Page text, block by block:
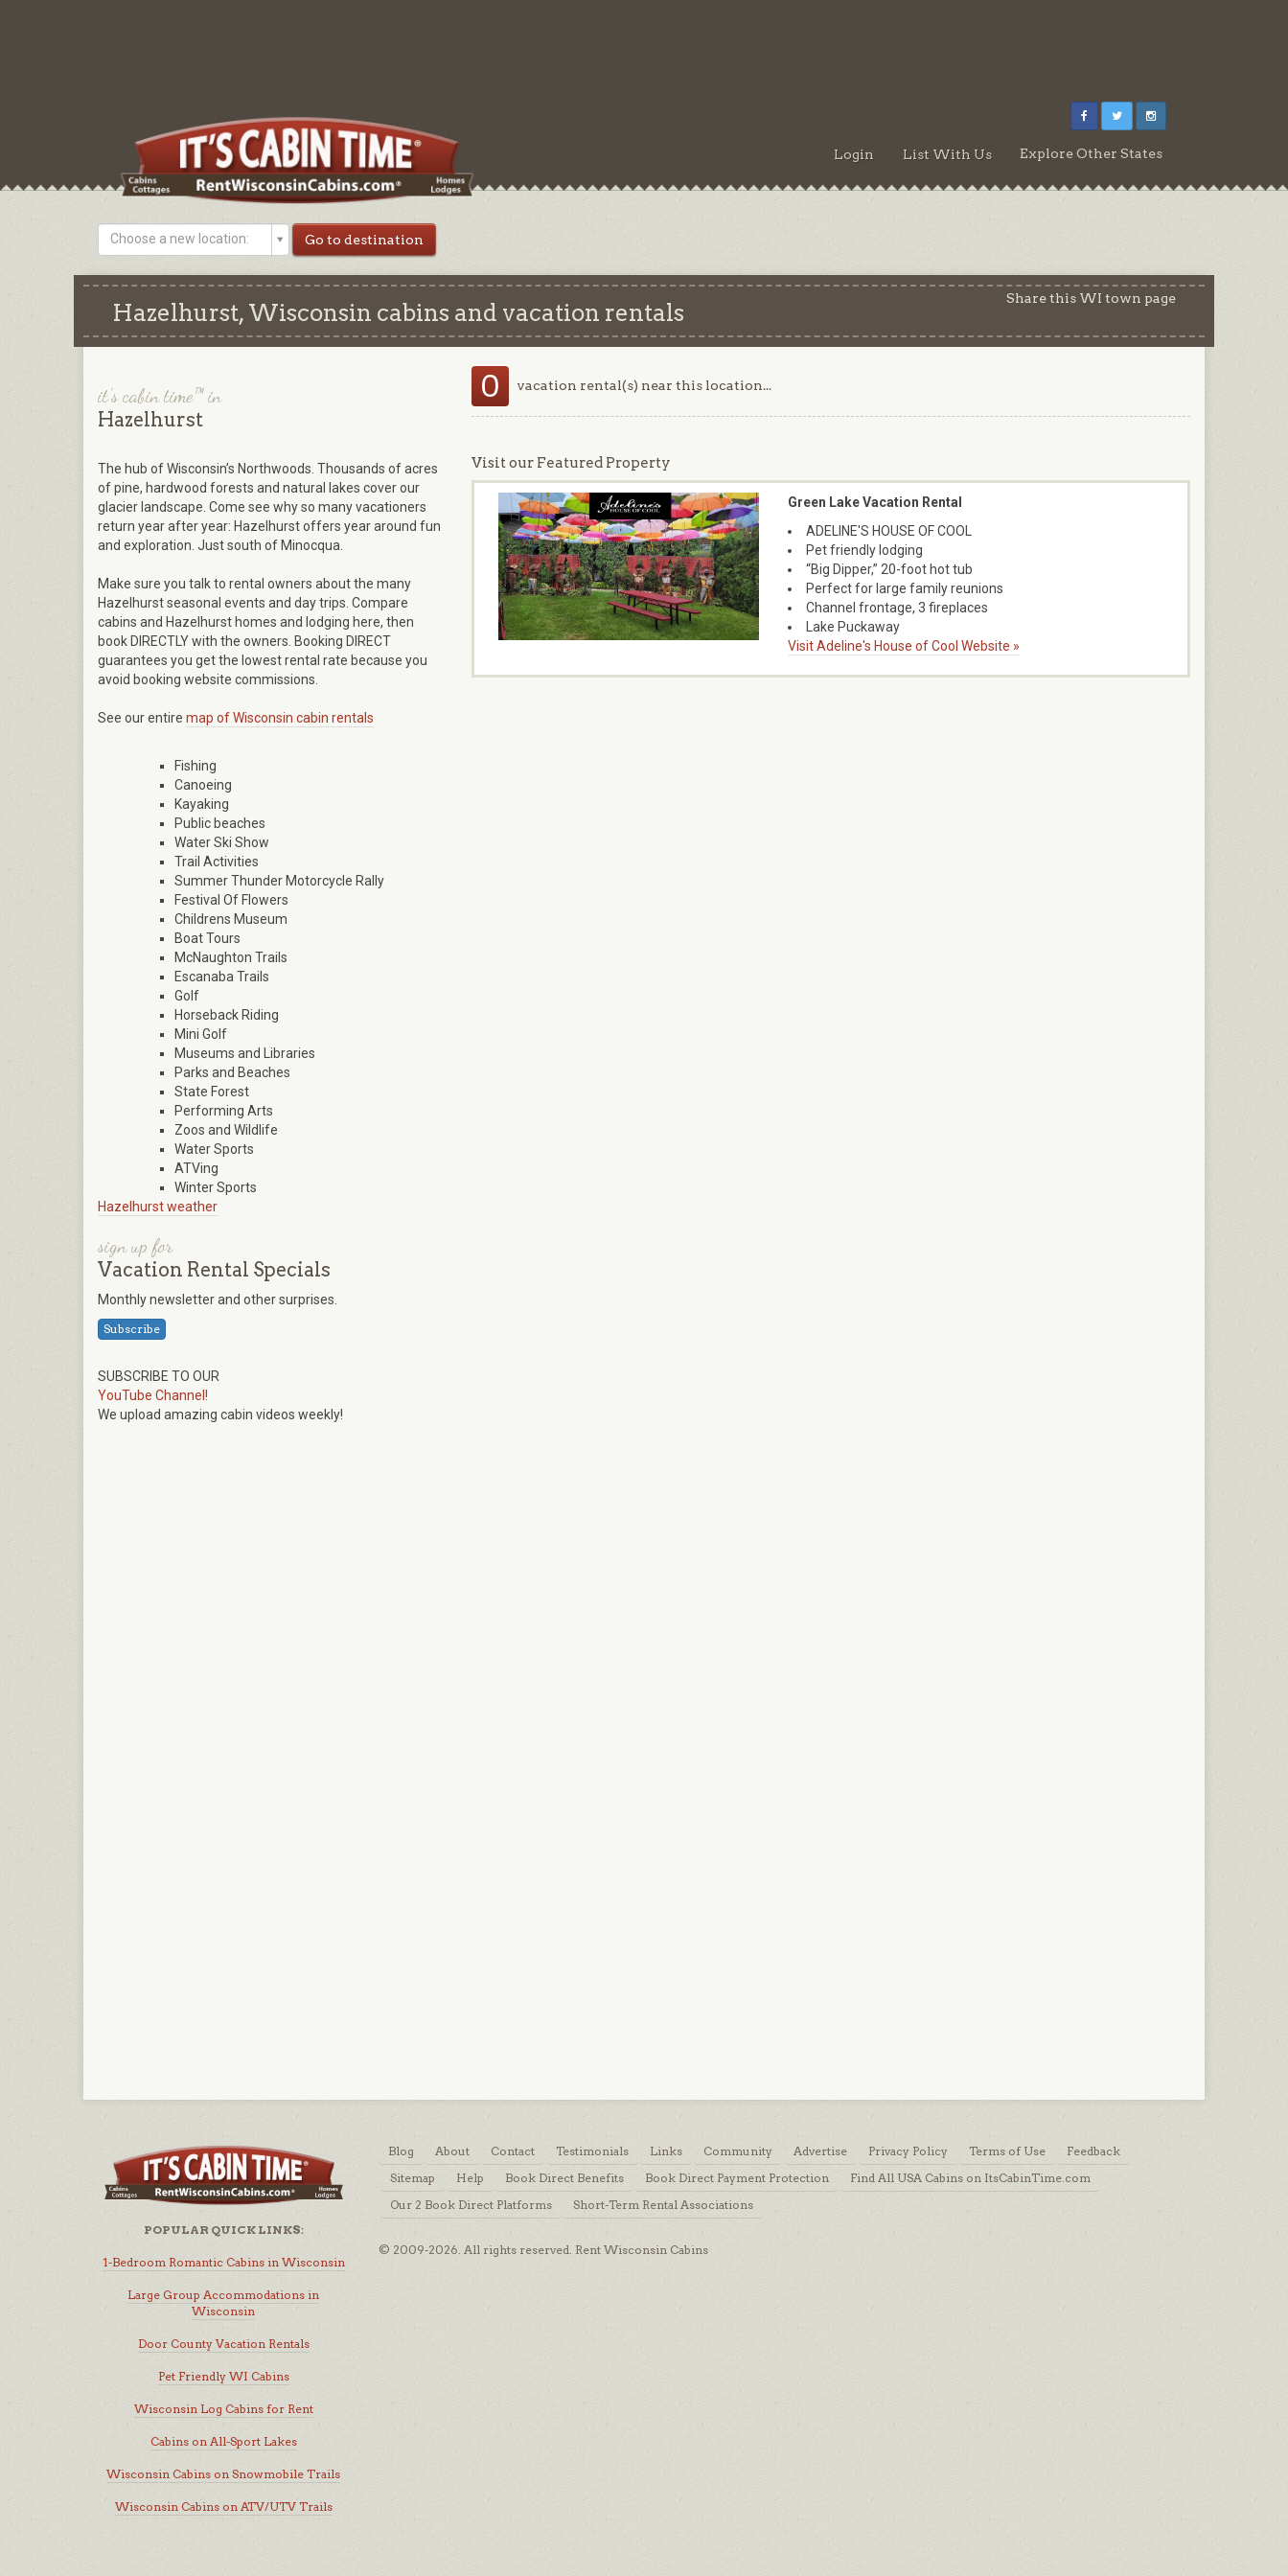
Login List With Us Explore Other States
Choose a new location:
Hazelhurst, Wisconsin cabins and vacation rentals
Share this WI town page
0 vacation rental(s) near this location...
Visit our Featured Property
Green Lake Vacation Rental
ADELINE'S HOUSE OF COOL
Pet friendly lodging
“Big Dipper,” 20-foot hot tub
Perfect for large family reunions
Channel frontage, 3 fireplaces
Lake Puckaway
Visit Adeline's House of Cool Website »
it's cabin time™ in
Hazelhurst
The hub of Wisconsin’s Northwoods. Thousands of acres
of pine, hardwood forests and natural lakes cover our
glacier landscape. Come see why so many vacationers
return year after year: Hazelhurst offers year around fun
and exploration. Just south of Minocqua.
Make sure you talk to rental owners about the many
Hazelhurst seasonal events and day trips. Compare
cabins and Hazelhurst homes and lodging here, then
book DIRECTLY with the owners. Booking DIRECT
guarantees you get the lowest rental rate because you
avoid booking website commissions.
See our entire map of Wisconsin cabin rentals
Fishing
Canoeing
Kayaking
Public beaches
Water Ski Show
Trail Activities
Summer Thunder Motorcycle Rally
Festival Of Flowers
Childrens Museum
Boat Tours
McNaughton Trails
Escanaba Trails
Golf
Horseback Riding
Mini Golf
Museums and Libraries
Parks and Beaches
State Forest
Performing Arts
Zoos and Wildlife
Water Sports
ATVing
Winter Sports
Hazelhurst weather
sign up for
Vacation Rental Specials
Monthly newsletter and other surprises.
Subscribe
SUBSCRIBE TO OUR
YouTube Channel!
We upload amazing cabin videos weekly!
POPULAR QUICK LINKS:
1-Bedroom Romantic Cabins in Wisconsin
Large Group Accommodations in
Wisconsin
Door County Vacation Rentals
Pet Friendly WI Cabins
Wisconsin Log Cabins for Rent
Cabins on All-Sport Lakes
Wisconsin Cabins on Snowmobile Trails
Wisconsin Cabins on ATV/UTV Trails
Blog About Contact Testimonials Links Community Advertise Privacy Policy Terms of Use
Feedback
Sitemap
Help Book Direct Benefits Book Direct Payment Protection
Find All USA Cabins on ItsCabinTime.com
Our 2 Book Direct Platforms
Short-Term Rental Associations
© 2009-2026. All rights reserved. Rent Wisconsin Cabins